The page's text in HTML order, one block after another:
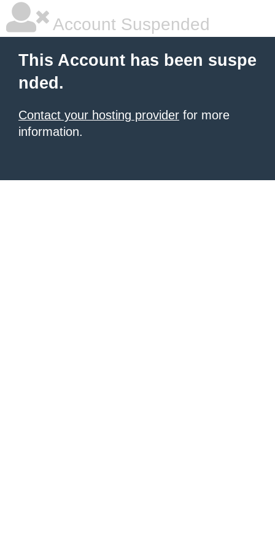
Account Suspended
This Account has been suspe
nded.
Contact your hosting provider for more
information.